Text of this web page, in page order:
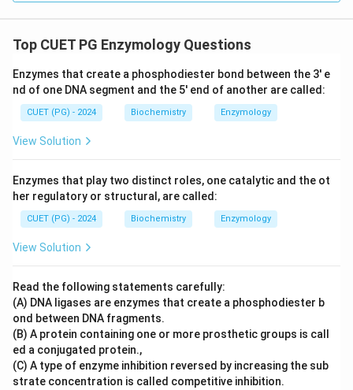
Step 4: ConclusionThus, only enzymes A and B are
dependent on the\text{NAD}^{+}
NAD coenzyme system.Final
Answer:(A)
Top CUET PG Enzymology Questions
Enzymes that create a phosphodiester bond between the 3' e
nd of one DNA segment and the 5' end of another are called:
CUET (PG) - 2024 Biochemistry Enzymology
View Solution
Enzymes that play two distinct roles, one catalytic and the ot
her regulatory or structural, are called:
CUET (PG) - 2024 Biochemistry Enzymology
View Solution
Read the following statements carefully:
(A) DNA ligases are enzymes that create a phosphodiester b
ond between DNA fragments.
(B) A protein containing one or more prosthetic groups is call
ed a conjugated protein.,
(C) A type of enzyme inhibition reversed by increasing the sub
strate concentration is called competitive inhibition.